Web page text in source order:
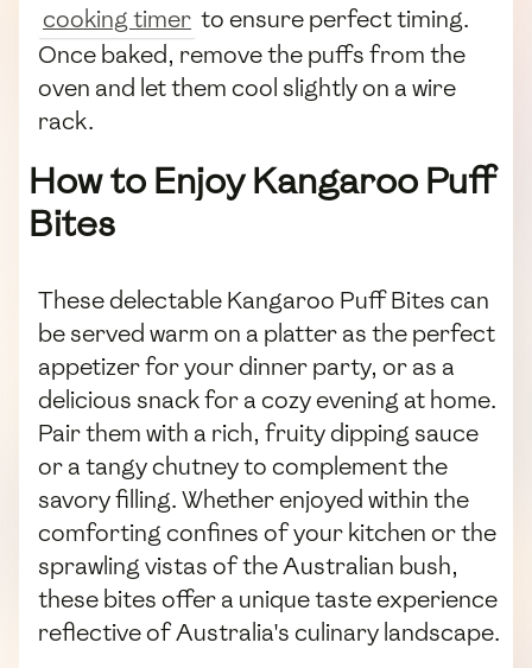
cooking timer to ensure perfect timing.
Once baked, remove the puffs from the
oven and let them cool slightly on a wire
rack.
How to Enjoy Kangaroo Puff
Bites
These delectable Kangaroo Puff Bites can
be served warm on a platter as the perfect
appetizer for your dinner party, or as a
delicious snack for a cozy evening at home.
Pair them with a rich, fruity dipping sauce
or a tangy chutney to complement the
savory filling. Whether enjoyed within the
comforting confines of your kitchen or the
sprawling vistas of the Australian bush,
these bites offer a unique taste experience
reflective of Australia's culinary landscape.